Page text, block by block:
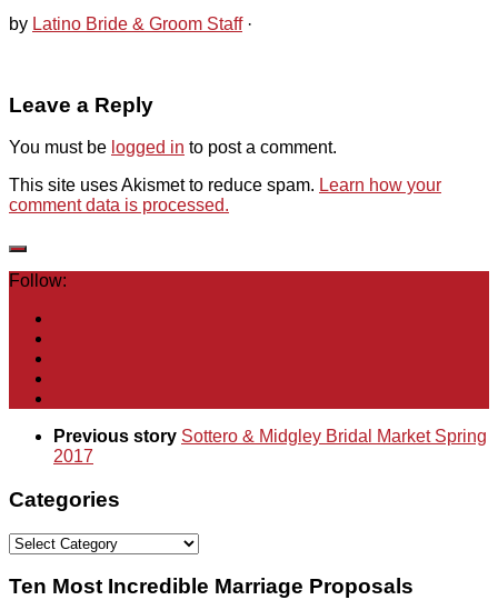
by Latino Bride & Groom Staff ·
Leave a Reply
You must be logged in to post a comment.
This site uses Akismet to reduce spam. Learn how your
comment data is processed.
Follow:
Previous story Sottero & Midgley Bridal Market Spring
2017
Categories
Categories
Ten Most Incredible Marriage Proposals